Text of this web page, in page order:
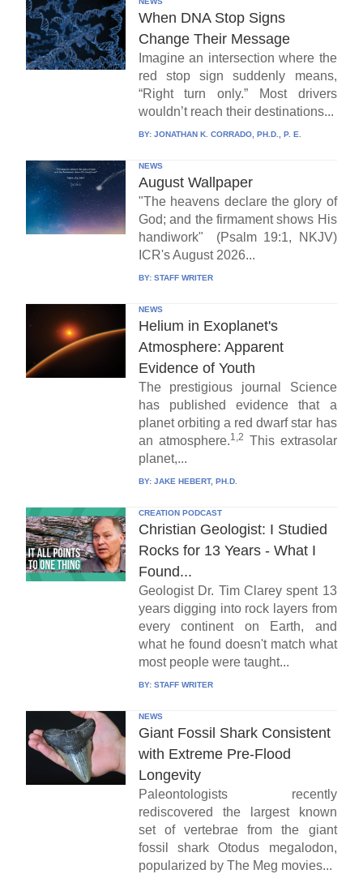
When DNA Stop Signs
Change Their Message
Imagine an intersection where the
red stop sign suddenly means,
“Right turn only.” Most drivers
wouldn’t reach their destinations...
BY: JONATHAN K. CORRADO, PH.D., P. E.
NEWS
August Wallpaper
"The heavens declare the glory of
God; and the firmament shows His
handiwork" (Psalm 19:1, NKJV)
ICR's August 2026...
BY: STAFF WRITER
NEWS
Helium in Exoplanet's
Atmosphere: Apparent
Evidence of Youth
The prestigious journal Science
has published evidence that a
planet orbiting a red dwarf star has
an atmosphere.1,2 This extrasolar
planet,...
BY: JAKE HEBERT, PH.D.
CREATION PODCAST
Christian Geologist: I Studied
Rocks for 13 Years - What I
Found...
Geologist Dr. Tim Clarey spent 13
years digging into rock layers from
every continent on Earth, and
what he found doesn't match what
most people were taught...
BY: STAFF WRITER
NEWS
Giant Fossil Shark Consistent
with Extreme Pre-Flood
Longevity
Paleontologists recently
rediscovered the largest known
set of vertebrae from the giant
fossil shark Otodus megalodon,
popularized by The Meg movies...